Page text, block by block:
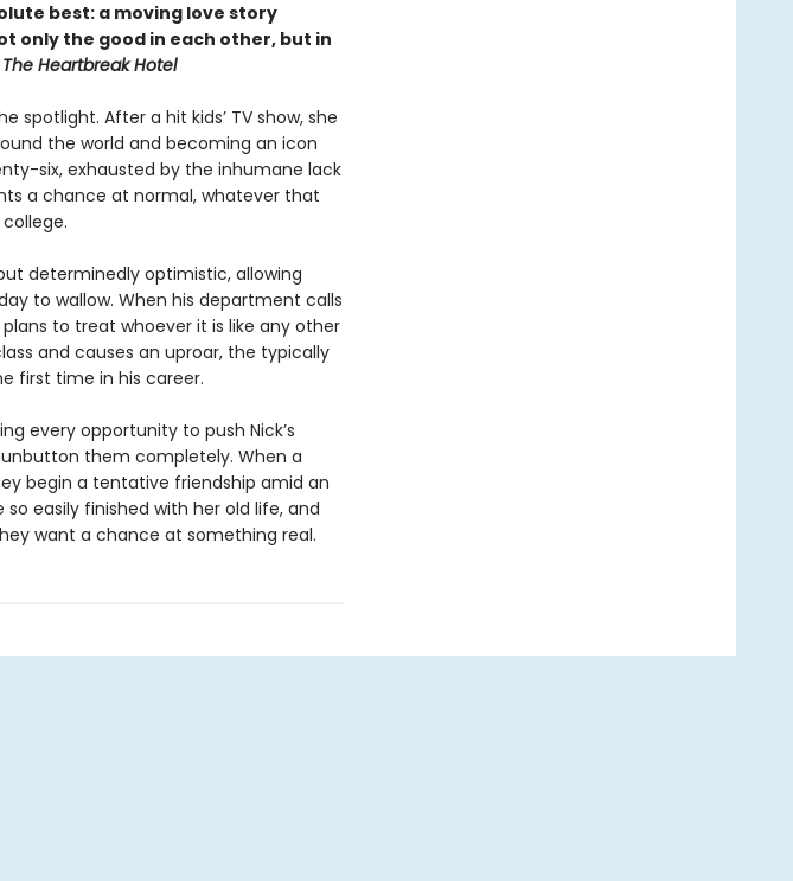
best: a moving love story
only the good in each other, but in
The Heartbreak Hotel
spotlight. After a hit kids’ TV show, she
the world and becoming an icon
six, exhausted by the inhumane lack
a chance at normal, whatever that
determinedly optimistic, allowing
to wallow. When his department calls
to treat whoever it is like any other
and causes an uproar, the typically
first time in his career.
every opportunity to push Nick’s
them completely. When a
begin a tentative friendship amid an
easily finished with her old life, and
want a chance at something real.